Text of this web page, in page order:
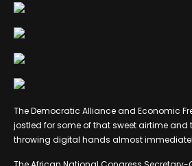
The Democratic Alliance and Economic
jostled for some of that sweet airtime and
throwing digital hands almost